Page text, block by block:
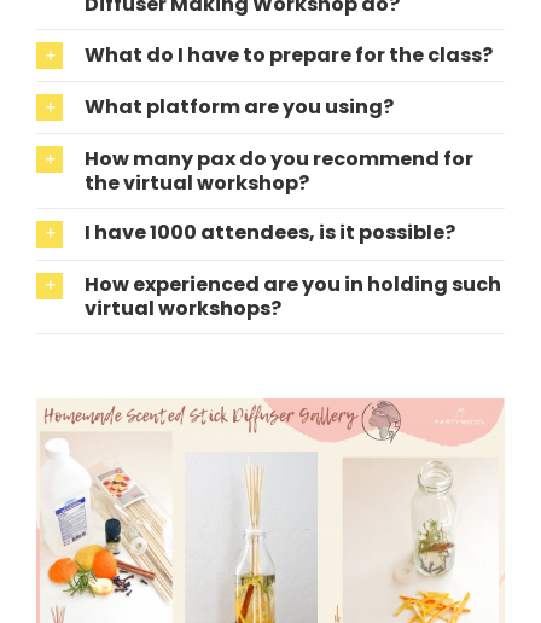
What do I have to prepare for the class?
What platform are you using?
How many pax do you recommend for
the virtual workshop?
I have 1000 attendees, is it possible?
How experienced are you in holding such
virtual workshops?